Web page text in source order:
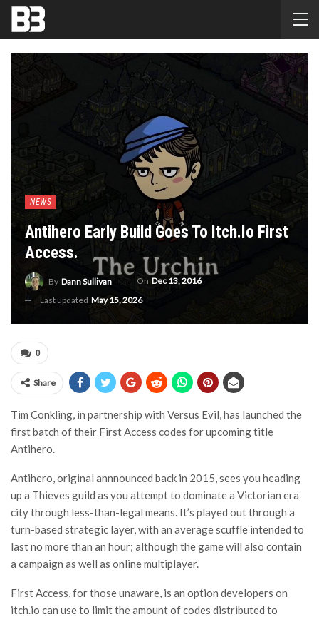
NEWS
Antihero Early Build Goes To Itch.Io First
Access.
By Dann Sullivan On Dec 13, 2016
Last updated May 15, 2026
0
Share
Tim Conkling, in partnership with Versus Evil, has launched the
first batch of their First Access codes for upcoming title
Antihero.
Antihero, original annnounced back in 2015, sees you heading
up a Thieves guild as you attempt to dominate a Victorian era
city through less-than-legal means. It’s played out through a
turn-based strategic layer, with an average scuffle intended to
last no more than an hour; although the game will also contain
a campaign as well as online multiplayer.
First Access, for those unaware, is an option developers on
itch.io can use to limit the amount of codes distributed to